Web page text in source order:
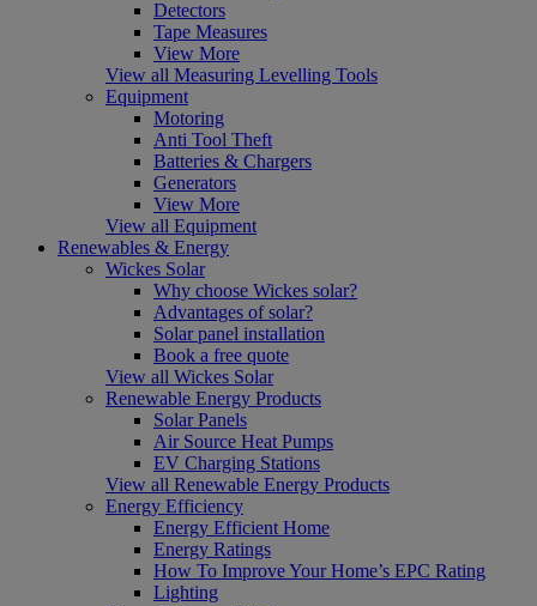
Detectors
Tape Measures
View More
View all Measuring Levelling Tools
Equipment
Motoring
Anti Tool Theft
Batteries & Chargers
Generators
View More
View all Equipment
Renewables & Energy
Wickes Solar
Why choose Wickes solar?
Advantages of solar?
Solar panel installation
Book a free quote
View all Wickes Solar
Renewable Energy Products
Solar Panels
Air Source Heat Pumps
EV Charging Stations
View all Renewable Energy Products
Energy Efficiency
Energy Efficient Home
Energy Ratings
How To Improve Your Home’s EPC Rating
Lighting